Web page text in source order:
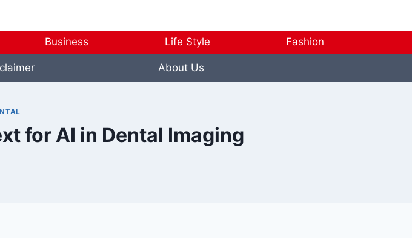
Business Life Style Fashion
About Us
for AI in Dental Imaging